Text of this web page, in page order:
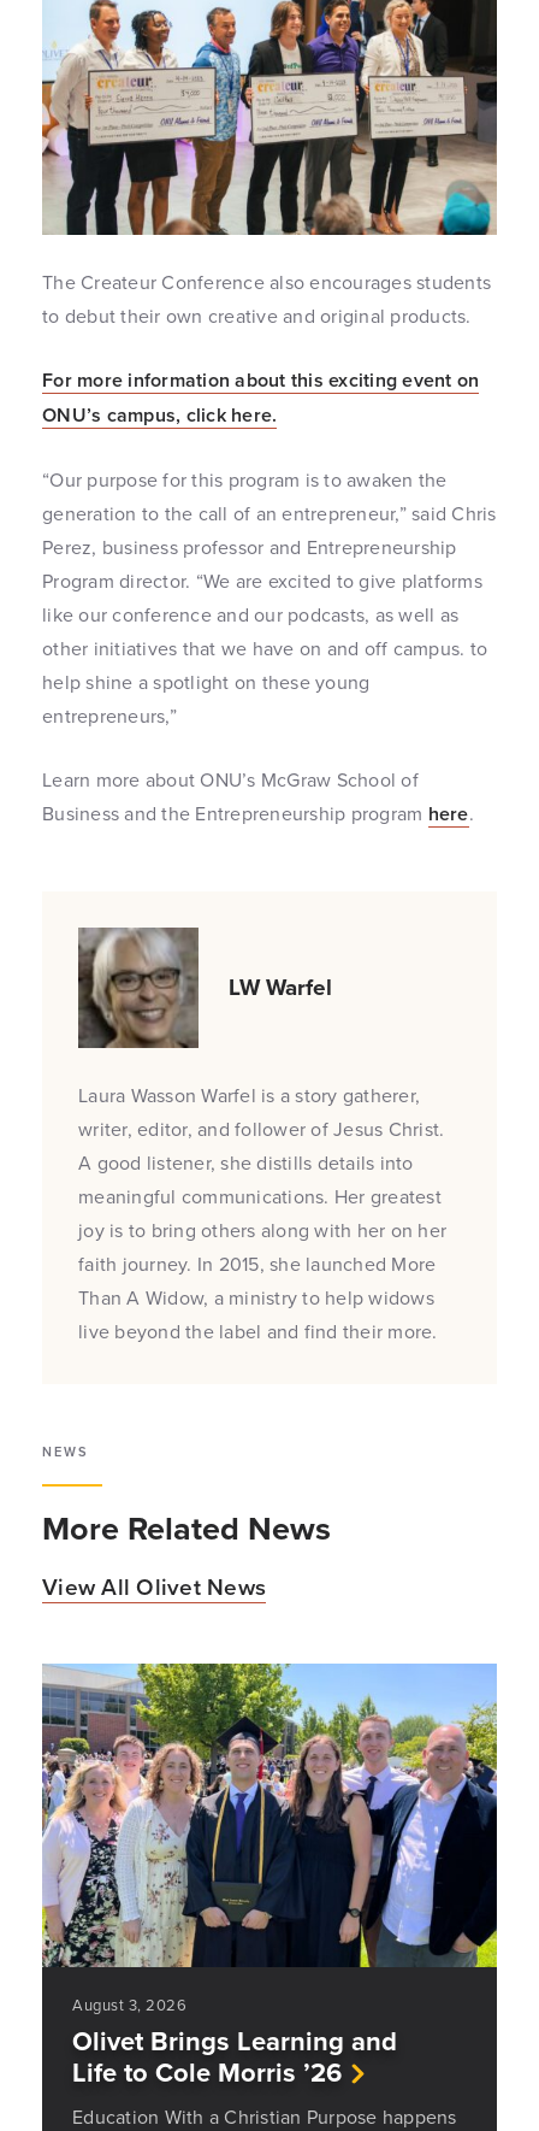
The Createur Conference also encourages students
to debut their own creative and original products.
For more information about this exciting event on
ONU’s campus, click here.
“Our purpose for this program is to awaken the
generation to the call of an entrepreneur,” said Chris
Perez, business professor and Entrepreneurship
Program director. “We are excited to give platforms
like our conference and our podcasts, as well as
other initiatives that we have on and off campus. to
help shine a spotlight on these young
entrepreneurs,”
Learn more about ONU’s McGraw School of
Business and the Entrepreneurship program here.
LW Warfel
Laura Wasson Warfel is a story gatherer,
writer, editor, and follower of Jesus Christ.
A good listener, she distills details into
meaningful communications. Her greatest
joy is to bring others along with her on her
faith journey. In 2015, she launched More
Than A Widow, a ministry to help widows
live beyond the label and find their more.
NEWS
More Related News
View All Olivet News
August 3, 2026
Olivet Brings Learning and
Life to Cole Morris ’26
Education With a Christian Purpose happens